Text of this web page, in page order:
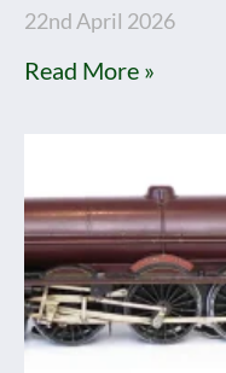
22nd April 2026
Read More »